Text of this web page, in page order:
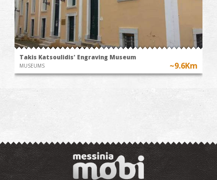
Takis Katsoulidis' Engraving Museum
MUSEUMS ~9.6Km